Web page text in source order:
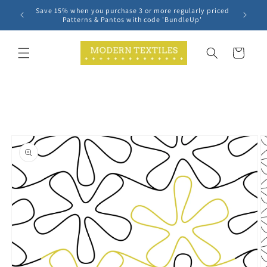
Skip to
content
Save 15% when you purchase 3 or more regularly priced
Patterns & Pantos with code 'BundleUp'
Cart